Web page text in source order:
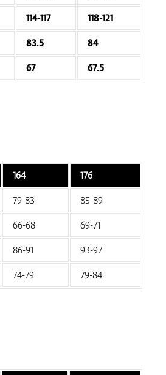
114-117 118-121
83.5 84
67 67.5
164 176
79-83 85-89
66-68 69-71
86-91 93-97
74-79 79-84